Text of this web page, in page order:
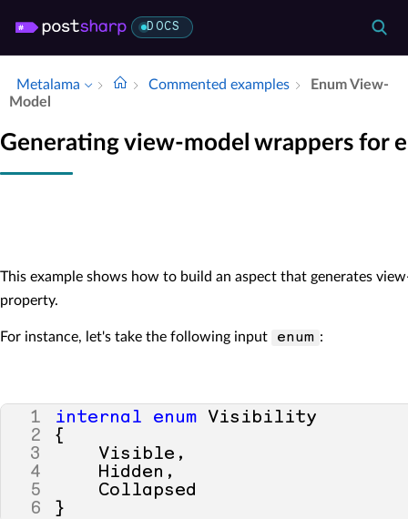
DOCS
Metalama Commented examples
Enum View-
Model
Generating view-model wrappers for
This example shows how to build an aspect that generates
property.
For instance, let's take the following input enum :
1 internal enum
Visibility
2
{
3
Visible ,
4
Hidden ,
5
Collapsed
6
}